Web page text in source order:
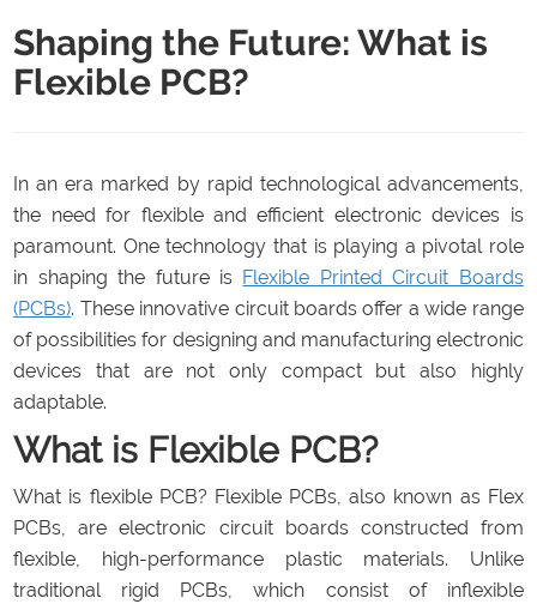
Shaping the Future: What is
Flexible PCB?
In an era marked by rapid technological advancements,
the need for flexible and efficient electronic devices is
paramount. One technology that is playing a pivotal role
in shaping the future is Flexible Printed Circuit Boards
(PCBs). These innovative circuit boards offer a wide range
of possibilities for designing and manufacturing electronic
devices that are not only compact but also highly
adaptable.
What is Flexible PCB?
What is flexible PCB? Flexible PCBs, also known as Flex
PCBs, are electronic circuit boards constructed from
flexible, high-performance plastic materials. Unlike
traditional rigid PCBs, which consist of inflexible